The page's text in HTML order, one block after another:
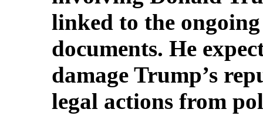
linked to the ongoing
documents. He
damage Trump’s
legal actions from